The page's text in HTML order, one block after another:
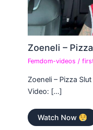
Zoeneli –
Femdom-videos /
Zoeneli – Pizza
Video: […]
Watch Now